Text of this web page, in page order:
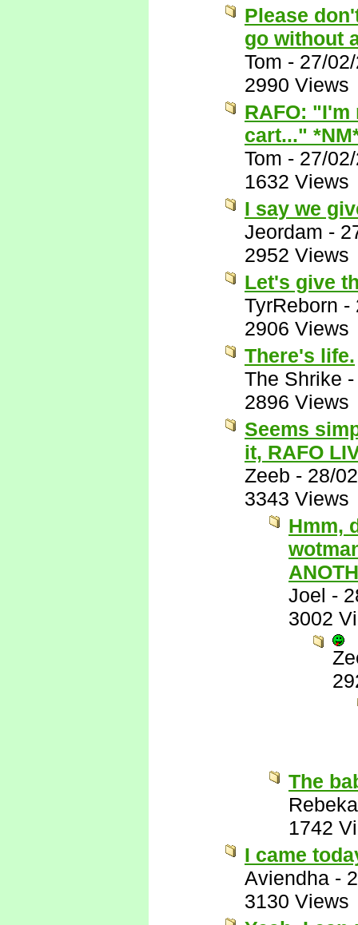
Please
go without
Tom - 27/
2990 Views
RAFO: "I'm
cart..."
Tom - 27/
1632 Views
I say we
Jeordam -
2952 Views
Let's give
TyrReborn -
2906 Views
There's life.
The Shrike
2896 Views
Seems
it, RAFO
Zeeb - 28/
3343 Views
Hmm,
Joel -
3002
The
1742
I came
Aviendha -
3130 Views